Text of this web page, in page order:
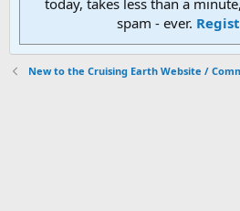
today, takes less than a
spam - ever.
New to the Cruising Earth Website /